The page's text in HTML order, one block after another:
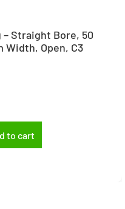
Straight Bore, 50
Width, Open, C3
to cart